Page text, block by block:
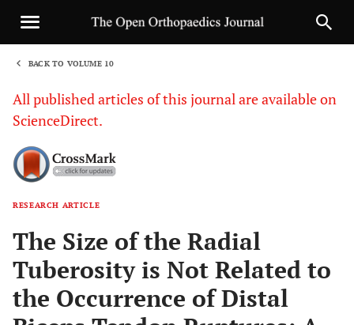
BACK TO VOLUME 10
All published articles of this journal are available on
ScienceDirect.
RESEARCH ARTICLE
The Size of the Radial
Tuberosity is Not Related to
the Occurrence of Distal